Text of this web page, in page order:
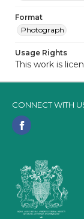
Format
Photograph
Usage Rights
This work is
CONNECT WITH